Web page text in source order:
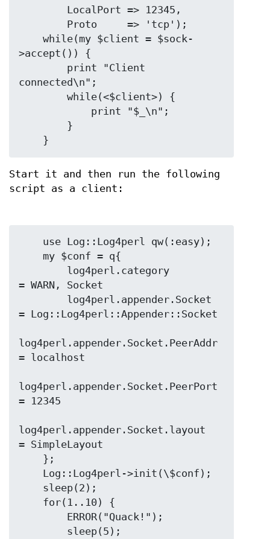
>accept()) {
connected\n";
Start it and then run the following
script as a client:
= WARN, Socket
= Log::Log4perl::Appender::Socket
log4perl.appender.Socket.PeerAddr
= localhost
log4perl.appender.Socket.PeerPort
= 12345
log4perl.appender.Socket.layout
= SimpleLayout